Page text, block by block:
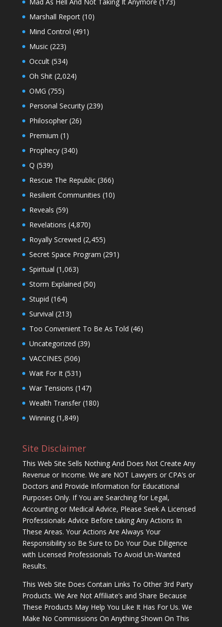
Marshall Report(10)
Mind Control (491)
Music(223)
Occult(534)
Oh Shit(2,024)
OMG (755)
Personal Security(239)
Philosopher(26)
Premium (1)
Prophecy(340)
Q (539)
Rescue The Republic(366)
Resilient Communities (10)
Reveals (59)
Revelations (4,870)
Royally Screwed (2,455)
Secret Space Program (291)
Spiritual (1,063)
Storm Explained (50)
Stupid (164)
Survival (213)
Too Convenient To Be As Told (46)
Uncategorized (39)
VACCINES (506)
Wait For It(531)
War Tensions (147)
Wealth Transfer(180)
Winning(1,849)
Site Disclaimer
This Web Site Sells Nothing And Does Not Create Any
Revenue or Income. We are NOT Lawyers or CPA’s or
Doctors and Provide Information for Educational
Purposes Only. If You are Searching for Legal,
Accounting or Medical Advice, Please Seek A Licensed
Professionals Advice Before taking Any Actions In
These Areas. Your Actions Are Always Your
Responsibility so Be Sure to Do Your Due Diligence
with Licensed Professionals To Avoid Un-Wanted
Results.
This Web Site Does Contain Links To Other 3rd Party
Products. We Are Not Affiliate’s and Share Because
These Products May Help You Like It Has For Us. We
Make No Commissions On Anything Shown On This